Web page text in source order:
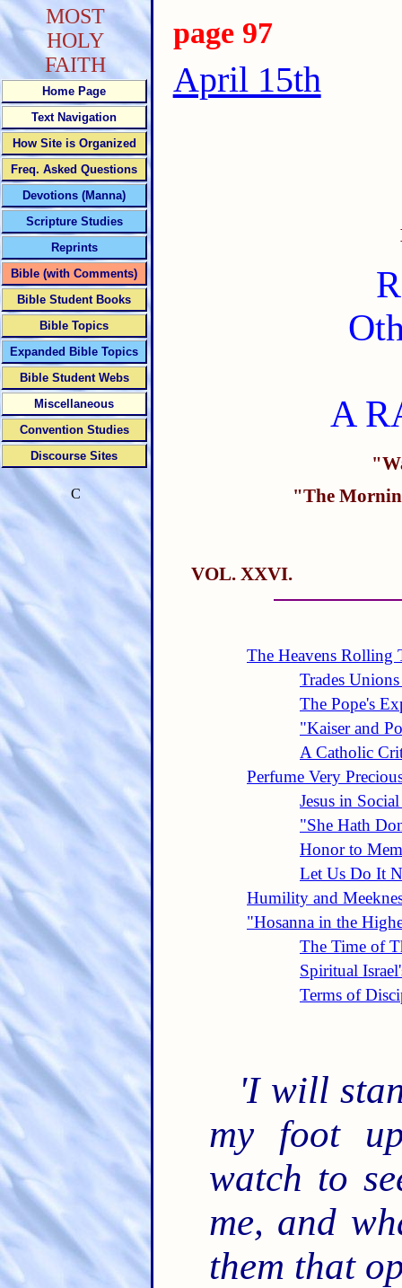
page 97
April 15th
A
"The
VOL. XXVI.
The Heavens Rolling
Trades
The Pope's
"Kaiser and
A Catholic
Perfume Very
Jesus in
"She Hath
Honor to
Let Us Do It
Humility and
"Hosanna in the
The Time of
Spiritual
Terms of
'I will
my foot
watch to
me, and
them that
MOST
HOLY
FAITH
Home Page
Text Navigation
How Site is Organized
Freq. Asked Questions
Devotions (Manna)
Scripture Studies
Reprints
Bible (with Comments)
Bible Student Books
Bible Topics
Expanded Bible Topics
Bible Student Webs
Miscellaneous
Convention Studies
Discourse Sites
C